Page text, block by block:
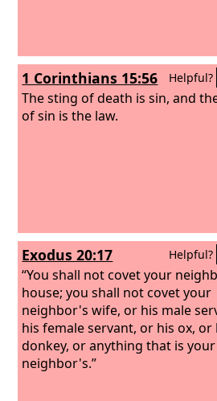
1 Corinthians 15:56 Helpful?
The sting of death is sin, and
of sin is the law.
Exodus 20:17 Helpful?
“You shall not covet your
house; you shall not covet your
neighbor's wife, or his male
his female servant, or his ox, or
donkey, or anything that is your
neighbor's.”